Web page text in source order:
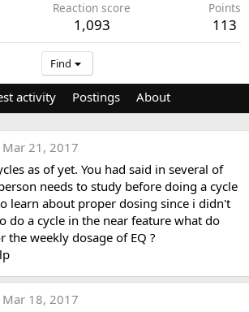
Reaction score
1,093
Points
113
Find
activity Postings About
Mar 21, 2017
as of yet. You had said in several of
needs to study before doing a cycle
learn about proper dosing since i didn't
do a cycle in the near feature what do
weekly dosage of EQ ?
Mar 18, 2017